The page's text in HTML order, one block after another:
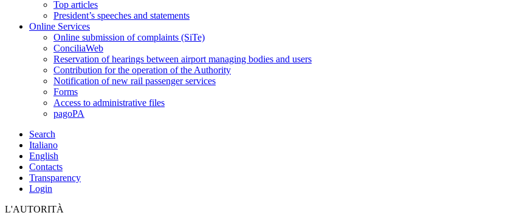
Top articles
President’s speeches and statements
Online Services
Online submission of complaints (SiTe)
ConciliaWeb
Reservation of hearings between airport managing bodies and users
Contribution for the operation of the Authority
Notification of new rail passenger services
Forms
Access to administrative files
pagoPA
Search
Italiano
English
Contacts
Transparency
Login
L'AUTORITÀ